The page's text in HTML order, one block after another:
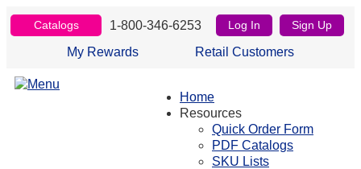
Catalogs 1-800-346-6253 Log In Sign Up
My Rewards Retail Customers
Home
Resources
Quick Order Form
PDF Catalogs
SKU Lists